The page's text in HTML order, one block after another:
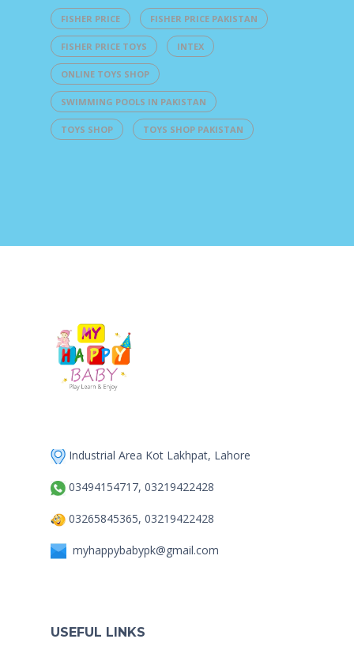
FISHER PRICE FISHER PRICE PAKISTAN
FISHER PRICE TOYS INTEX
ONLINE TOYS SHOP
SWIMMING POOLS IN PAKISTAN
TOYS SHOP TOYS SHOP PAKISTAN
Industrial Area Kot Lakhpat, Lahore
03494154717, 03219422428
03265845365, 03219422428
myhappybabypk@gmail.com
USEFUL LINKS